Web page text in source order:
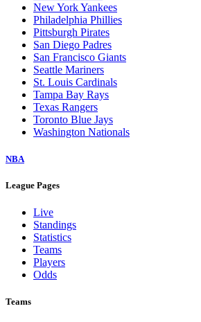
New York Yankees
Philadelphia Phillies
Pittsburgh Pirates
San Diego Padres
San Francisco Giants
Seattle Mariners
St. Louis Cardinals
Tampa Bay Rays
Texas Rangers
Toronto Blue Jays
Washington Nationals
NBA
League Pages
Live
Standings
Statistics
Teams
Players
Odds
Teams